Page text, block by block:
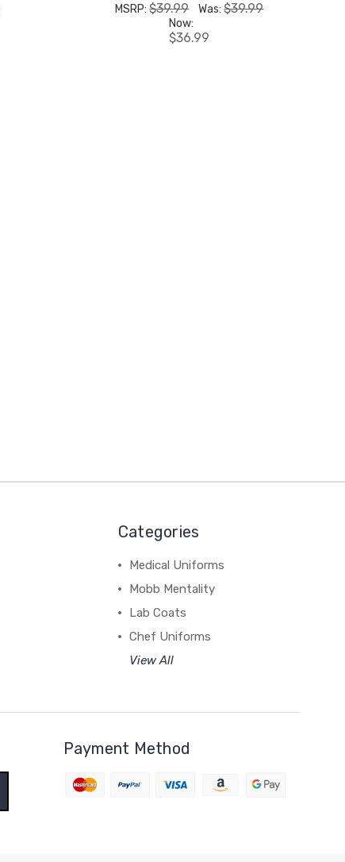
MSRP:$39.99 Was:$39.99
Now:
$36.99
Categories
Medical Uniforms
Mobb Mentality
Lab Coats
Chef Uniforms
View All
Payment Method